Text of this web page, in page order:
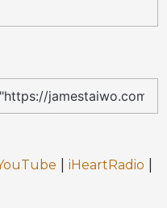
| iHeartRadio |